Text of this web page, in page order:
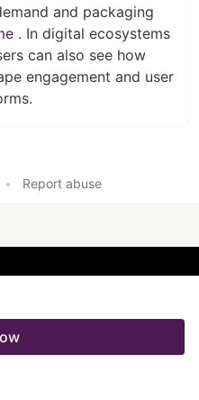
and packaging
. In digital ecosystems
can also see how
engagement and user
• Report abuse